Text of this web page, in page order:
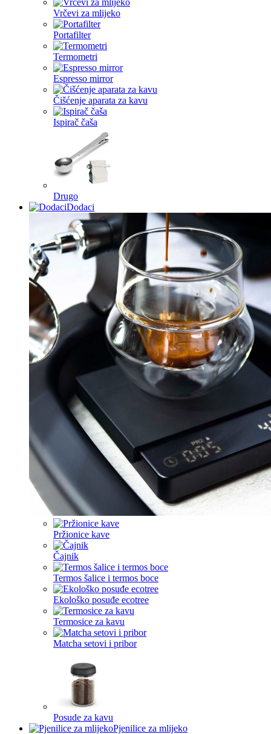
Vrčevi za mlijeko
Portafilter
Termometri
Espresso mirror
Čišćenje aparata za kavu
Ispirač čaša
Drugo
Dodaci
Pržionice kave
Čajnik
Termos šalice i termos boce
Ekološko posuđe ecotree
Termosice za kavu
Matcha setovi i pribor
Posude za kavu
Pjenilice za mlijeko